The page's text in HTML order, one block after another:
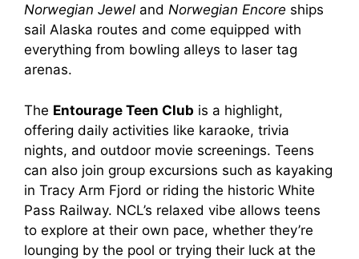
Norwegian Jewel and Norwegian Encore ships
sail Alaska routes and come equipped with
everything from bowling alleys to laser tag
arenas.
The Entourage Teen Club is a highlight,
offering daily activities like karaoke, trivia
nights, and outdoor movie screenings. Teens
can also join group excursions such as kayaking
in Tracy Arm Fjord or riding the historic White
Pass Railway. NCL’s relaxed vibe allows teens
to explore at their own pace, whether they’re
lounging by the pool or trying their luck at the